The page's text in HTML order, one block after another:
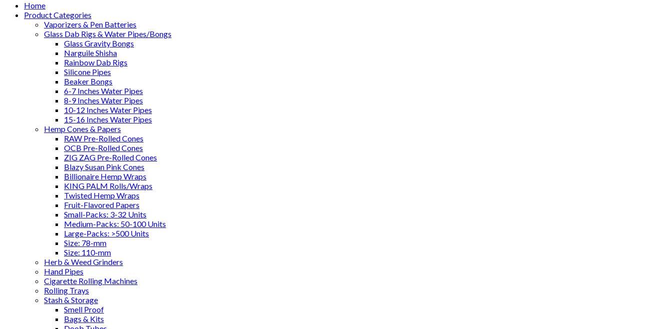
Home
Product Categories
Vaporizers & Pen Batteries
Glass Dab Rigs & Water Pipes/Bongs
Glass Gravity Bongs
Narguile Shisha
Rainbow Dab Rigs
Silicone Pipes
Beaker Bongs
6-7 Inches Water Pipes
8-9 Inches Water Pipes
10-12 Inches Water Pipes
15-16 Inches Water Pipes
Hemp Cones & Papers
RAW Pre-Rolled Cones
OCB Pre-Rolled Cones
ZIG ZAG Pre-Rolled Cones
Blazy Susan Pink Cones
Billionaire Hemp Wraps
KING PALM Rolls/Wraps
Twisted Hemp Wraps
Fruit-Flavored Papers
Small-Packs: 3-32 Units
Medium-Packs: 50-100 Units
Large-Packs: >500 Units
Size: 78-mm
Size: 110-mm
Herb & Weed Grinders
Hand Pipes
Cigarette Rolling Machines
Rolling Trays
Stash & Storage
Smell Proof
Bags & Kits